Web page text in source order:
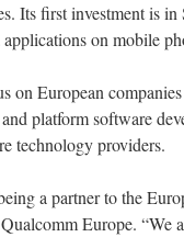
Its first investment is
on mobile
on European
platform software
technology providers.
a partner to the
Europe. “We